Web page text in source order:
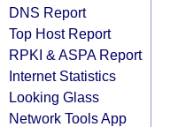
DNS Report
Top Host Report
RPKI & ASPA Report
Internet Statistics
Looking Glass
Network Tools App